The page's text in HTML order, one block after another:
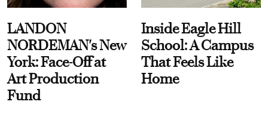
LANDON
NORDEMAN's New
York: Face-Off at
Art Production
Fund
Inside Eagle Hill
School: A Campus
That Feels Like
Home